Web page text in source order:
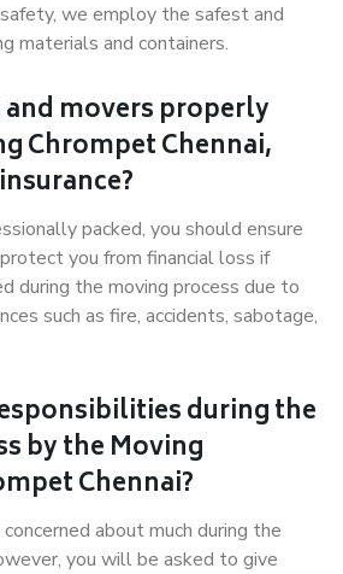
we employ the safest and
materials and containers.
movers properly
Chrompet Chennai,
packed, you should ensure
you from financial loss if
during the moving process due to
such as fire, accidents, sabotage,
during the
by the Moving
Chennai?
about much during the
you will be asked to give